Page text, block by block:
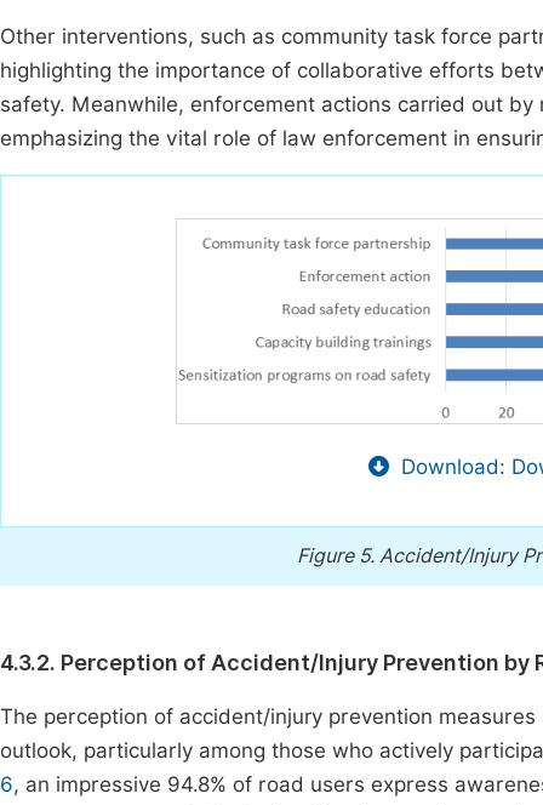
Other interventions, such as community task force
highlighting the importance of collaborative efforts
safety. Meanwhile, enforcement actions carried out
emphasizing the vital role of law enforcement in
Download:
Figure 5. Accident/Injury
4.3.2. Perception of Accident/Injury Prevention by
The perception of accident/injury prevention
outlook, particularly among those who actively
6, an impressive 94.8% of road users express